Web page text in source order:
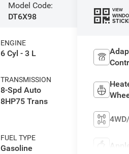
Model Code:
DT6X98
ENGINE
6 Cyl - 3 L
TRANSMISSION
8-Spd Auto
8HP75 Trans
FUEL TYPE
Gasoline
VIEW